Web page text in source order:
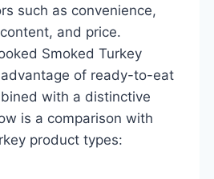
such as convenience,
and price.
Smoked Turkey
of ready-to-eat
with a distinctive
is a comparison with
product types: